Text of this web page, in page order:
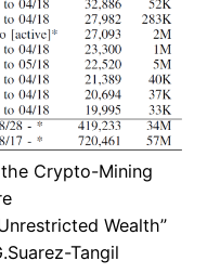
Crypto-Mining
Wealth”
Tangil